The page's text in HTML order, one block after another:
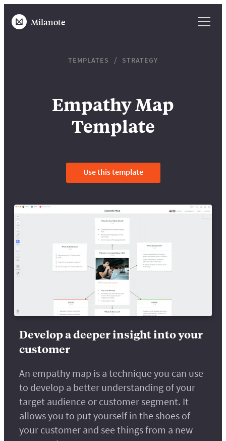
Milanote
TEMPLATES STRATEGY
Empathy Map
Template
Use this template
Develop a deeper insight into your
customer
An empathy map is a technique you can use
to develop a better understanding of your
target audience or customer segment. It
allows you to put yourself in the shoes of
your customer and see things from a new